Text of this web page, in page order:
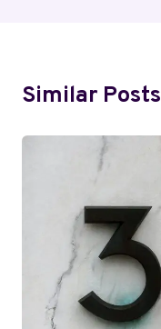
Similar Posts